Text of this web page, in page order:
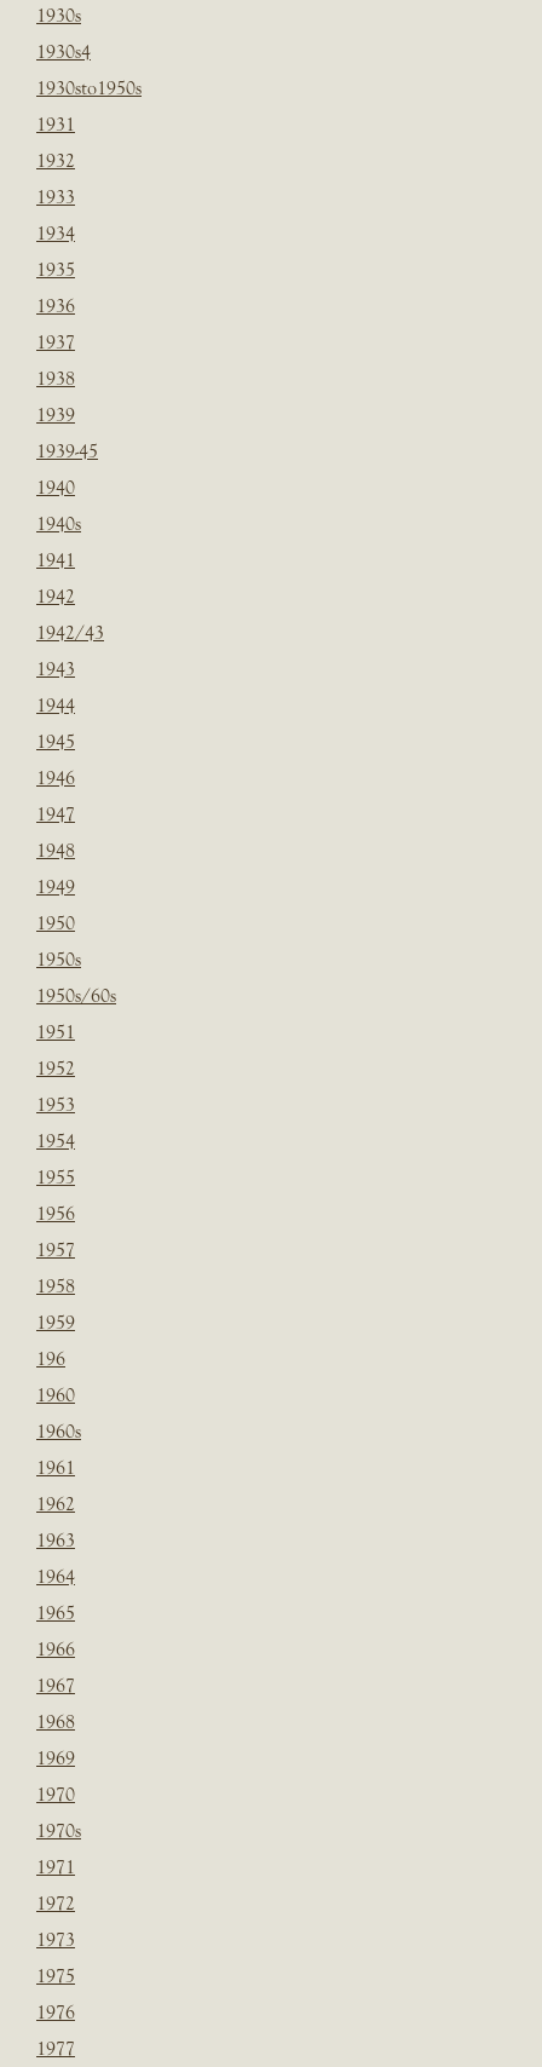
1930s
1930s4
1930sto1950s
1931
1932
1933
1934
1935
1936
1937
1938
1939
1939-45
1940
1940s
1941
1942
1942/43
1943
1944
1945
1946
1947
1948
1949
1950
1950s
1950s/60s
1951
1952
1953
1954
1955
1956
1957
1958
1959
196
1960
1960s
1961
1962
1963
1964
1965
1966
1967
1968
1969
1970
1970s
1971
1972
1973
1975
1976
1977